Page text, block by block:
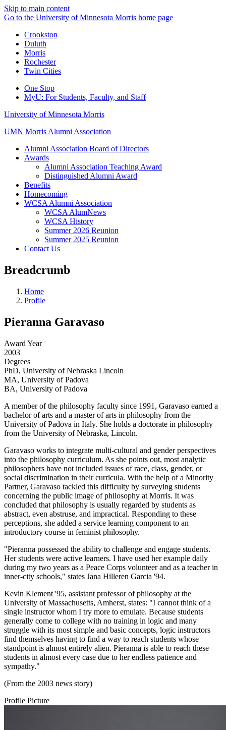
Skip to main content
Go to the University of Minnesota Morris home page
Crookston
Duluth
Morris
Rochester
Twin Cities
One Stop
MyU: For Students, Faculty, and Staff
University of Minnesota Morris
UMN Morris Alumni Association
Alumni Association Board of Directors
Awards
Alumni Association Teaching Award
Distinguished Alumni Award
Benefits
Homecoming
WCSA Alumni Association
WCSA AlumNews
WCSA History
Summer 2026 Reunion
Summer 2025 Reunion
Contact Us
Breadcrumb
Home
Profile
Pieranna Garavaso
Award Year
2003
Degrees
PhD, University of Nebraska Lincoln
MA, University of Padova
BA, University of Padova
A member of the philosophy faculty since 1991, Garavaso earned a
bachelor of arts and a master of arts in philosophy from the
University of Padova in Italy. She holds a doctorate in philosophy
from the University of Nebraska, Lincoln.
Garavaso works to integrate multi-cultural and gender perspectives
into the philosophy curriculum. As she points out, most analytic
philosophers have not included issues of race, class, gender, or
social discrimination in their curricula. With the help of a Minority
Partner, Garavaso tackled this difficulty by surveying students
concerning the public image of philosophy at Morris. It was
concluded that philosophy is usually regarded by students as
abstract, even abstruse, and impractical. Responding to these
perceptions, she added a service learning component to an
introductory course in feminist philosophy.
"Pieranna possessed the ability to challenge and engage students.
Her students were active learners. I have used her example daily
during my two years as a Peace Corps volunteer and as a teacher in
inner-city schools," states Jana Hilleren Garcia '94.
Kevin Klement '95, assistant professor of philosophy at the
University of Massachusetts, Amherst, states: "I cannot think of a
single instructor whom I try more to emulate. Because students
generally come to college with no training in logic and many
struggle with its most simple and basic concepts, logic instructors
find themselves having to find a way to reach students whose
standpoint is almost entirely alien. Pieranna is able to reach these
students in almost every case due to her endless patience and
sympathy."
(From the 2003 news story)
Profile Picture